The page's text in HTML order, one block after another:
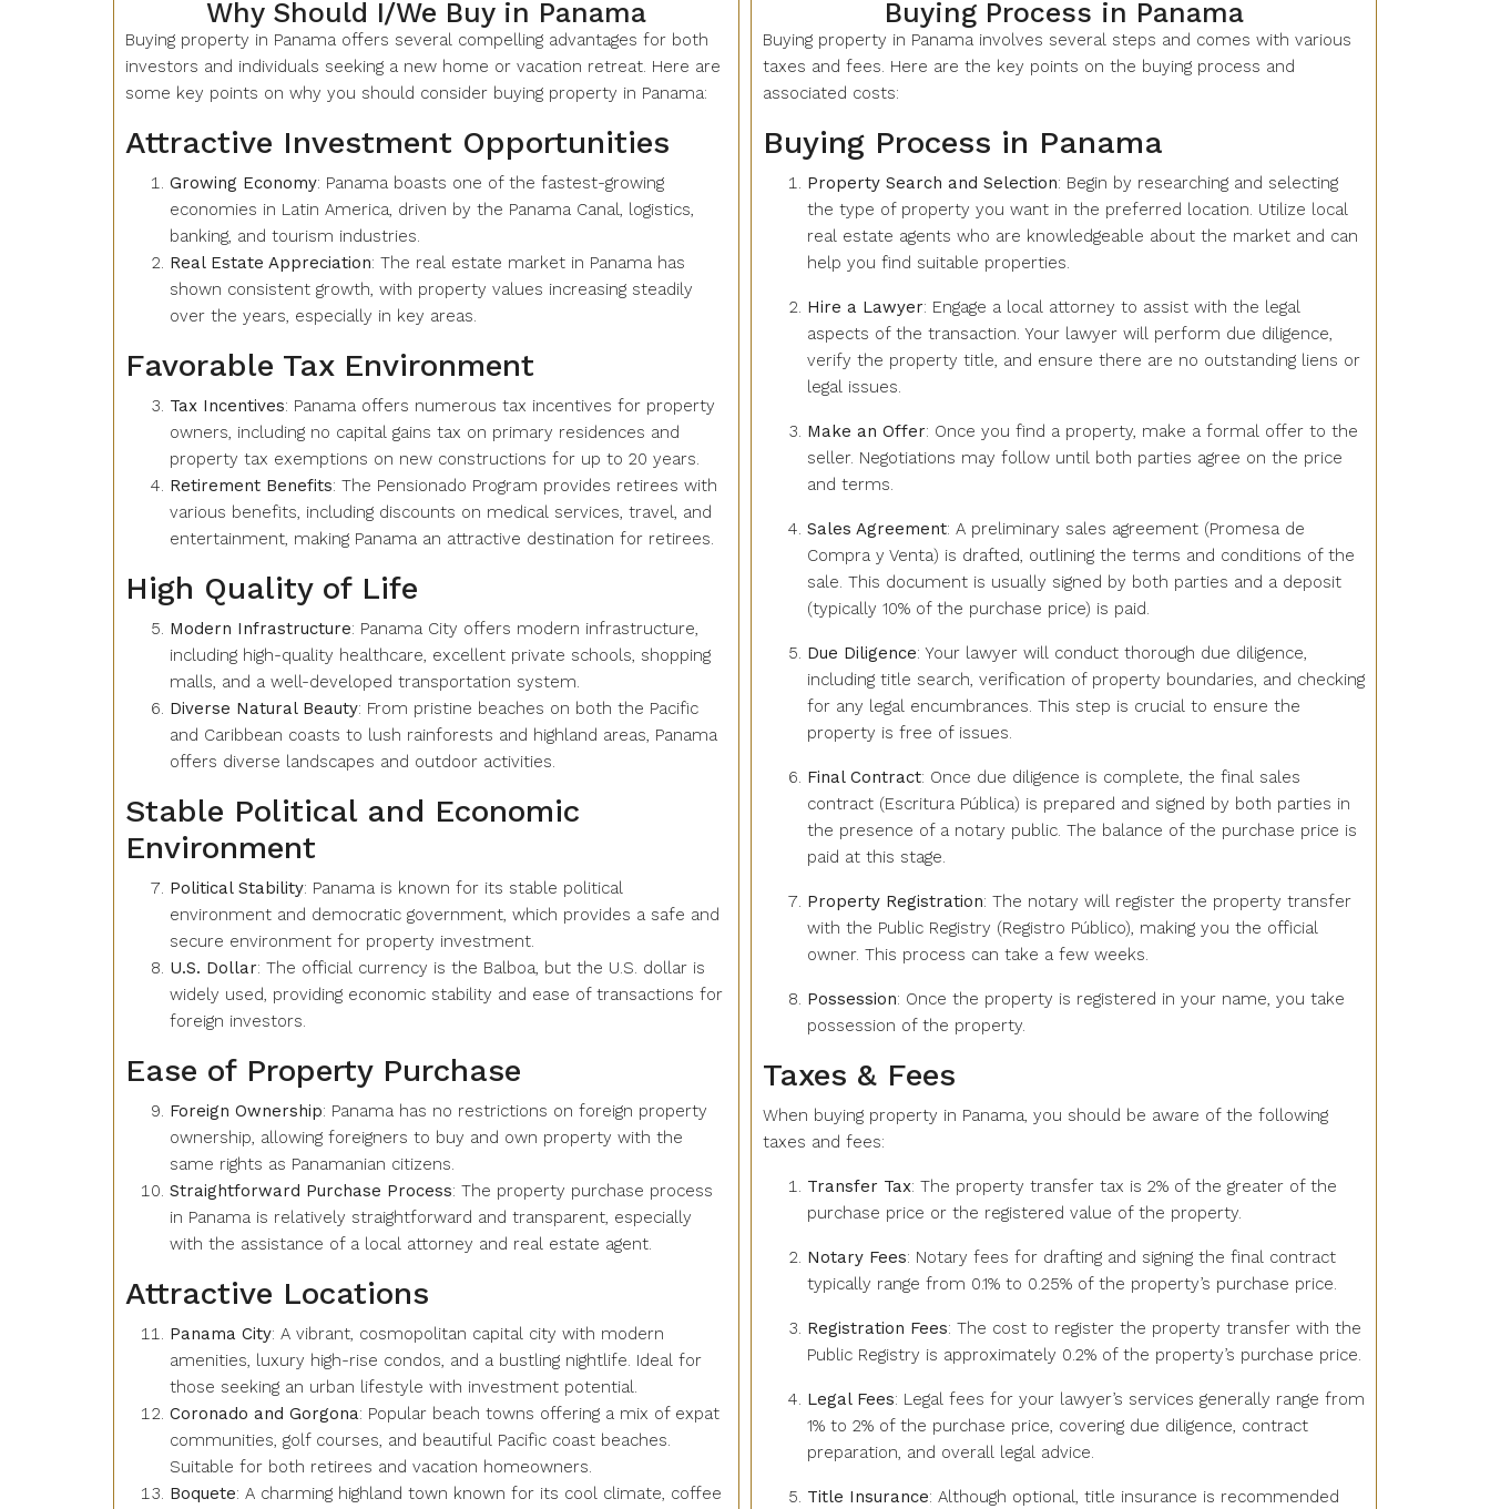
Why Should I/We Buy in Panama
Buying property in Panama offers several compelling advantages for both
investors and individuals seeking a new home or vacation retreat. Here are
some key points on why you should consider buying property in Panama:
Attractive Investment Opportunities
Growing Economy: Panama boasts one of the fastest-growing
economies in Latin America, driven by the Panama Canal, logistics,
banking, and tourism industries.
Real Estate Appreciation: The real estate market in Panama has
shown consistent growth, with property values increasing steadily
over the years, especially in key areas.
Favorable Tax Environment
Tax Incentives: Panama offers numerous tax incentives for property
owners, including no capital gains tax on primary residences and
property tax exemptions on new constructions for up to 20 years.
Retirement Benefits: The Pensionado Program provides retirees with
various benefits, including discounts on medical services, travel, and
entertainment, making Panama an attractive destination for retirees.
High Quality of Life
Modern Infrastructure: Panama City offers modern infrastructure,
including high-quality healthcare, excellent private schools, shopping
malls, and a well-developed transportation system.
Diverse Natural Beauty: From pristine beaches on both the Pacific
and Caribbean coasts to lush rainforests and highland areas, Panama
offers diverse landscapes and outdoor activities.
Stable Political and Economic
Environment
Political Stability: Panama is known for its stable political
environment and democratic government, which provides a safe and
secure environment for property investment.
U.S. Dollar: The official currency is the Balboa, but the U.S. dollar is
widely used, providing economic stability and ease of transactions for
foreign investors.
Ease of Property Purchase
Foreign Ownership: Panama has no restrictions on foreign property
ownership, allowing foreigners to buy and own property with the
same rights as Panamanian citizens.
Straightforward Purchase Process: The property purchase process
in Panama is relatively straightforward and transparent, especially
with the assistance of a local attorney and real estate agent.
Attractive Locations
Panama City: A vibrant, cosmopolitan capital city with modern
amenities, luxury high-rise condos, and a bustling nightlife. Ideal for
those seeking an urban lifestyle with investment potential.
Coronado and Gorgona: Popular beach towns offering a mix of expat
communities, golf courses, and beautiful Pacific coast beaches.
Suitable for both retirees and vacation homeowners.
Boquete: A charming highland town known for its cool climate, coffee
Buying Process in Panama
Buying property in Panama involves several steps and comes with various
taxes and fees. Here are the key points on the buying process and
associated costs:
Buying Process in Panama
Property Search and Selection: Begin by researching and selecting
the type of property you want in the preferred location. Utilize local
real estate agents who are knowledgeable about the market and can
help you find suitable properties.
Hire a Lawyer: Engage a local attorney to assist with the legal
aspects of the transaction. Your lawyer will perform due diligence,
verify the property title, and ensure there are no outstanding liens or
legal issues.
Make an Offer: Once you find a property, make a formal offer to the
seller. Negotiations may follow until both parties agree on the price
and terms.
Sales Agreement: A preliminary sales agreement (Promesa de
Compra y Venta) is drafted, outlining the terms and conditions of the
sale. This document is usually signed by both parties and a deposit
(typically 10% of the purchase price) is paid.
Due Diligence: Your lawyer will conduct thorough due diligence,
including title search, verification of property boundaries, and checking
for any legal encumbrances. This step is crucial to ensure the
property is free of issues.
Final Contract: Once due diligence is complete, the final sales
contract (Escritura Pública) is prepared and signed by both parties in
the presence of a notary public. The balance of the purchase price is
paid at this stage.
Property Registration: The notary will register the property transfer
with the Public Registry (Registro Público), making you the official
owner. This process can take a few weeks.
Possession: Once the property is registered in your name, you take
possession of the property.
Taxes & Fees
When buying property in Panama, you should be aware of the following
taxes and fees:
Transfer Tax: The property transfer tax is 2% of the greater of the
purchase price or the registered value of the property.
Notary Fees: Notary fees for drafting and signing the final contract
typically range from 0.1% to 0.25% of the property’s purchase price.
Registration Fees: The cost to register the property transfer with the
Public Registry is approximately 0.2% of the property’s purchase price.
Legal Fees: Legal fees for your lawyer’s services generally range from
1% to 2% of the purchase price, covering due diligence, contract
preparation, and overall legal advice.
Title Insurance: Although optional, title insurance is recommended